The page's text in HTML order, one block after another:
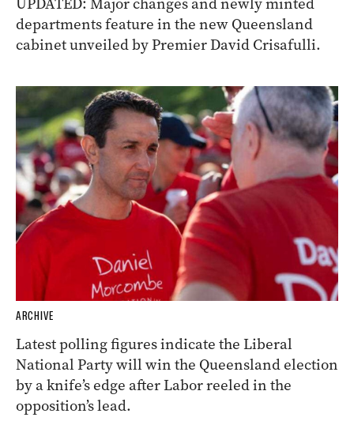
departments feature in the new Queensland
cabinet unveiled by Premier David Crisafulli.
ARCHIVE
Latest polling figures indicate the Liberal
National Party will win the Queensland election
by a knife’s edge after Labor reeled in the
opposition’s lead.